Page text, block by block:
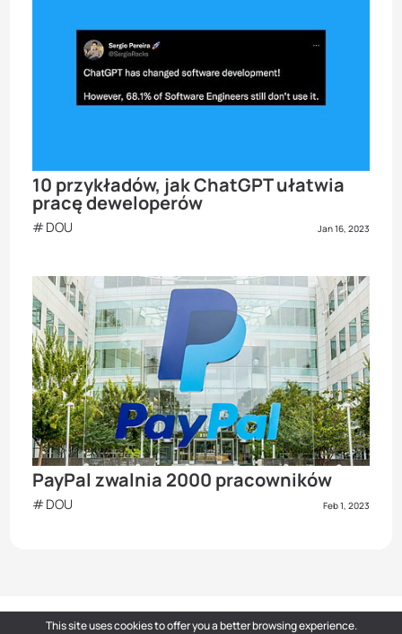
10 przykładów, jak ChatGPT ułatwia
pracę deweloperów
DOU Jan 16, 2023
PayPal zwalnia 2000 pracowników
DOU Feb 1, 2023
This site uses cookies to offer you a better browsing experience.